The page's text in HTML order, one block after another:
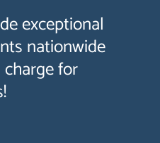
exceptional
nationwide
for